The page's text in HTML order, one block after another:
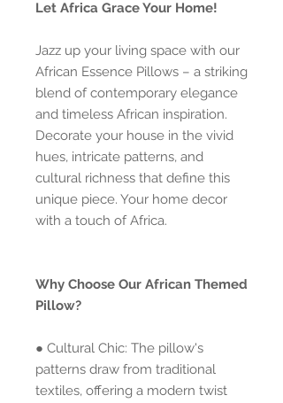
Let Africa Grace Your Home!
Jazz up your living space with our
African Essence Pillows – a striking
blend of contemporary elegance
and timeless African inspiration.
Decorate your house in the vivid
hues, intricate patterns, and
cultural richness that define this
unique piece. Your home decor
with a touch of Africa.
Why Choose Our African Themed
Pillow?
● Cultural Chic: The pillow's
patterns draw from traditional
textiles, offering a modern twist